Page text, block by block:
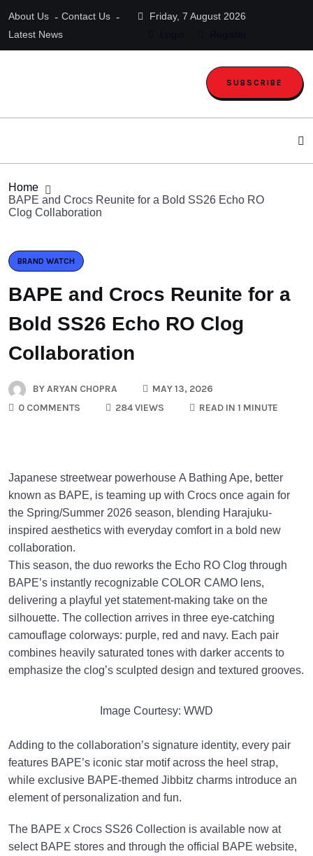
About Us
Contact Us
Latest News
Friday, 7 August 2026
SUBSCRIBE
Home
BAPE and Crocs Reunite for a Bold SS26 Echo RO
Clog Collaboration
BRAND WATCH
BAPE and Crocs Reunite for a
Bold SS26 Echo RO Clog
Collaboration
BYARYAN CHOPRA
MAY 13, 2026
0 COMMENTS
284 VIEWS READ IN 1 MINUTE
Japanese streetwear powerhouse A Bathing Ape, better
known as BAPE, is teaming up with Crocs once again for
the Spring/Summer 2026 season, blending Harajuku-
inspired aesthetics with everyday comfort in a bold new
collaboration.
This season, the duo reworks the Echo RO Clog through
BAPE’s instantly recognizable COLOR CAMO lens,
delivering a playful yet statement-making take on the
silhouette. The collection arrives in three eye-catching
camouflage colorways: purple, red and navy. Each pair
combines heavily saturated tones with darker accents to
emphasize the clog’s sculpted design and textured grooves.
Image Courtesy: WWD
Adding to the collaboration’s signature identity, every pair
features BAPE’s iconic star motif across the heel strap,
while exclusive BAPE-themed Jibbitz charms introduce an
element of personalization and fun.
The BAPE x Crocs SS26 Collection is available now at
select BAPE stores and through the official BAPE website,